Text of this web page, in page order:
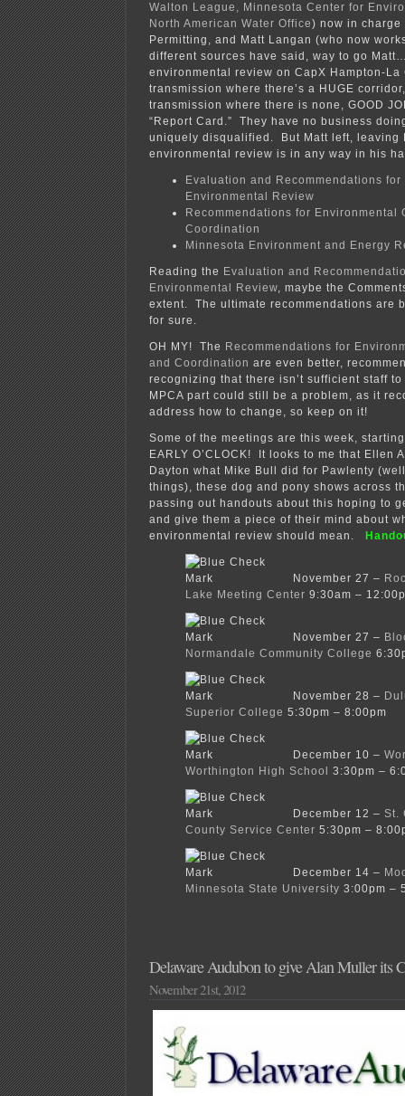
Walton League, Minnesota Center for
North American Water Office) now in
Permitting, and Matt Langan (who now
different sources have said, way to go
environmental review on CapX Hampton-La
transmission where there’s a HUGE
transmission where there is none, GOOD
“Report Card.” They have no business
uniquely disqualified. But Matt left,
environmental review is in any way in his
Evaluation and Recommendations for
Environmental Review
Recommendations for Environmental
Coordination
Minnesota Environment and Energy
Reading the Evaluation and
Environmental Review , maybe the
extent. The ultimate recommendations are
for sure.
OH MY! The Recommendations for
and Coordination are even better,
recognizing that there isn’t sufficient staff
MPCA part could still be a problem, as it
address how to change, so keep on it!
Some of the meetings are this week,
EARLY O’CLOCK! It looks to me that Ellen
Dayton what Mike Bull did for Pawlenty
things), these dog and pony shows across
passing out handouts about this hoping to
and give them a piece of their mind about
environmental review should mean.
November 27 –
Lake Meeting Center 9:30am –
November 27 –
Normandale Community College
November 28 –
Superior College 5:30pm – 8:00pm
December 10 –
Worthington High School 3:30pm –
December 12 – St.
County Service Center 5:30pm –
December 14 –
Minnesota State University 3:00pm –
Delaware Audubon to give Alan Muller its
November 21st, 2012